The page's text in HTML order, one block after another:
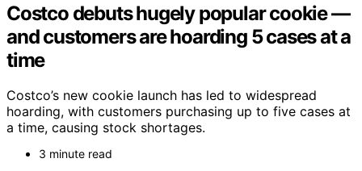
Costco debuts hugely popular cookie —
and customers are hoarding 5 cases at a
time
Costco’s new cookie launch has led to widespread
hoarding, with customers purchasing up to five cases at
a time, causing stock shortages.
3 minute read